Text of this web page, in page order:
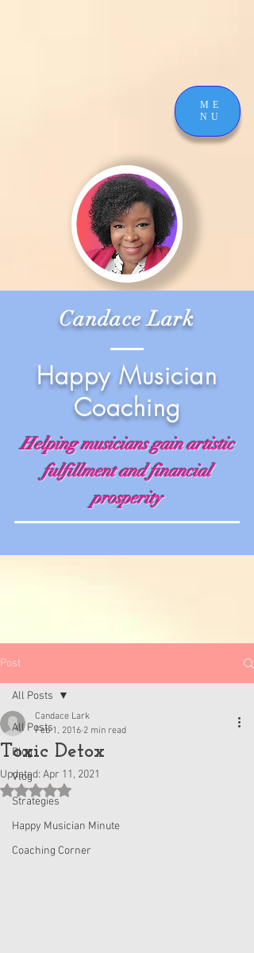
ME
NU
Candace Lark
Happy Musician
Coaching
Helping musicians gain artistic
fulfillment and financial
prosperity
Post
All Posts
Blog
Vlog
Strategies
Happy Musician Minute
Coaching Corner
All Posts
Toxic Detox
Candace Lark
Feb 1, 2016 2 min read
Updated: Apr 11, 2021
Rated NaN out of 5 stars.